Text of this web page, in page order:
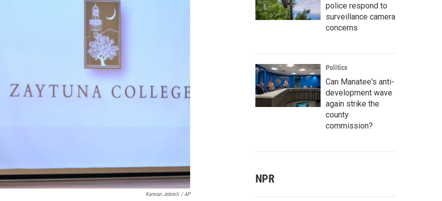
Kamran Jebreili / AP
police respond to
surveillance camera
concerns
Politics
Can Manatee's anti-
development wave
again strike the
county
commission?
NPR